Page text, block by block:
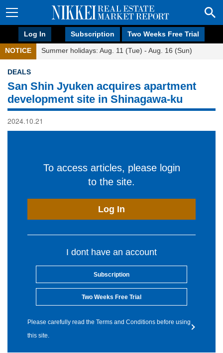
Log In Subscription Two Weeks Free Trial
NOTICE Summer holidays: Aug. 11 (Tue) - Aug. 16 (Sun)
DEALS
San Shin Jyuken acquires apartment
development site in Shinagawa-ku
2024.10.21
To access articles, please login
to the site.
Log In
I dont have an account
Subscription
Two Weeks Free Trial
Please carefully read the Terms and Conditions before using
this site.